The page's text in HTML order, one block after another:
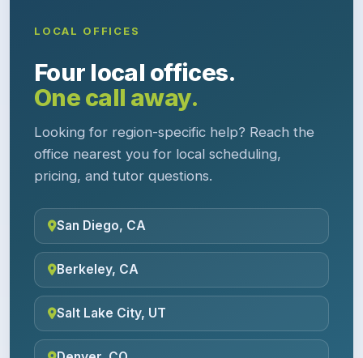
LOCAL OFFICES
Four local offices.
One call away.
Looking for region-specific help? Reach the
office nearest you for local scheduling,
pricing, and tutor questions.
San Diego, CA
Berkeley, CA
Salt Lake City, UT